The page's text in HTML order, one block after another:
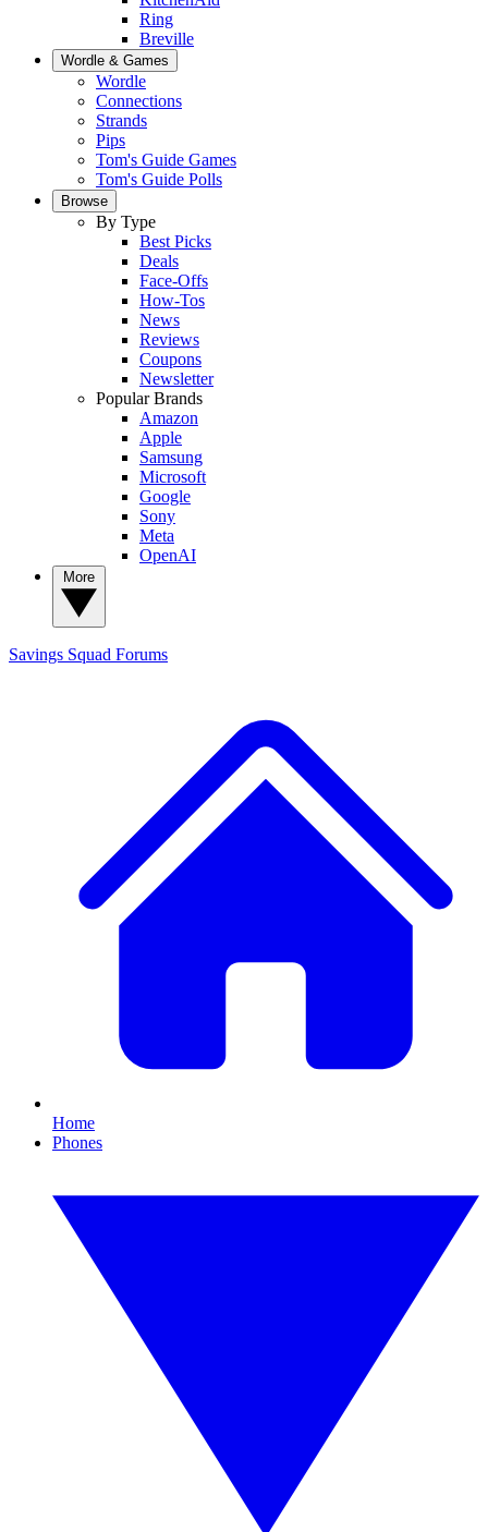
Ring
Breville
Wordle & Games
Wordle
Connections
Strands
Pips
Tom's Guide Games
Tom's Guide Polls
Browse
By Type
Best Picks
Deals
Face-Offs
How-Tos
News
Reviews
Coupons
Newsletter
Popular Brands
Amazon
Apple
Samsung
Microsoft
Google
Sony
Meta
OpenAI
Savings Squad Forums
Home
Phones